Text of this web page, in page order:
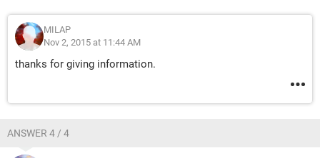
MILAP
Nov 2, 2015 at 11:44 AM
thanks for giving information.
ANSWER 4 / 4